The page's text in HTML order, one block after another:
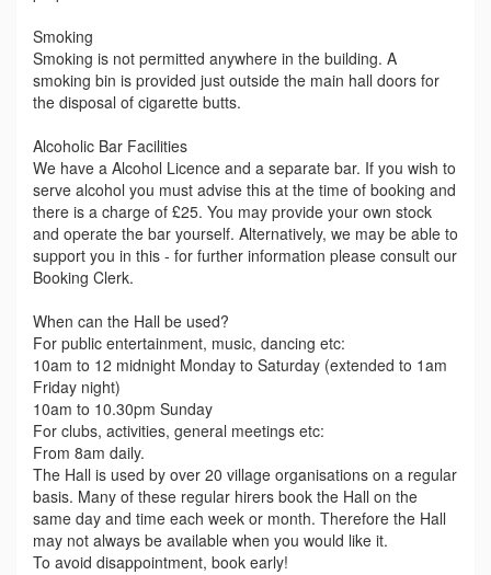
Smoking
Smoking is not permitted anywhere in the building. A
smoking bin is provided just outside the main hall doors for
the disposal of cigarette butts.
Alcoholic Bar Facilities
We have a Alcohol Licence and a separate bar. If you wish to
serve alcohol you must advise this at the time of booking and
there is a charge of £25. You may provide your own stock
and operate the bar yourself. Alternatively, we may be able to
support you in this - for further information please consult our
Booking Clerk.
When can the Hall be used?
For public entertainment, music, dancing etc:
10am to 12 midnight Monday to Saturday (extended to 1am
Friday night)
10am to 10.30pm Sunday
For clubs, activities, general meetings etc:
From 8am daily.
The Hall is used by over 20 village organisations on a regular
basis. Many of these regular hirers book the Hall on the
same day and time each week or month. Therefore the Hall
may not always be available when you would like it.
To avoid disappointment, book early!